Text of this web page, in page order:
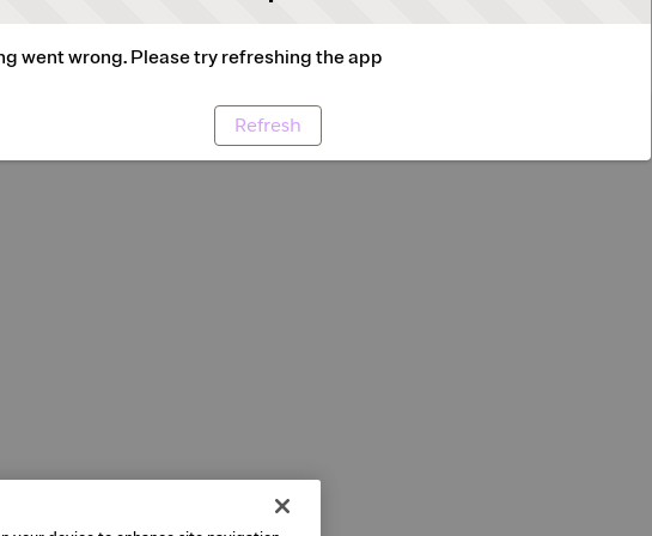
went wrong. Please try refreshing the app
Refresh